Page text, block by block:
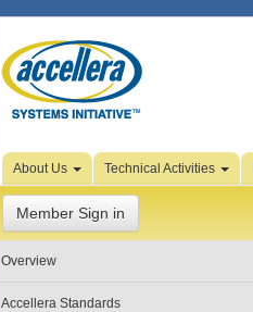
Skip to Page Content
About Us Technical Activities
Member Sign in
Overview
Accellera Standards